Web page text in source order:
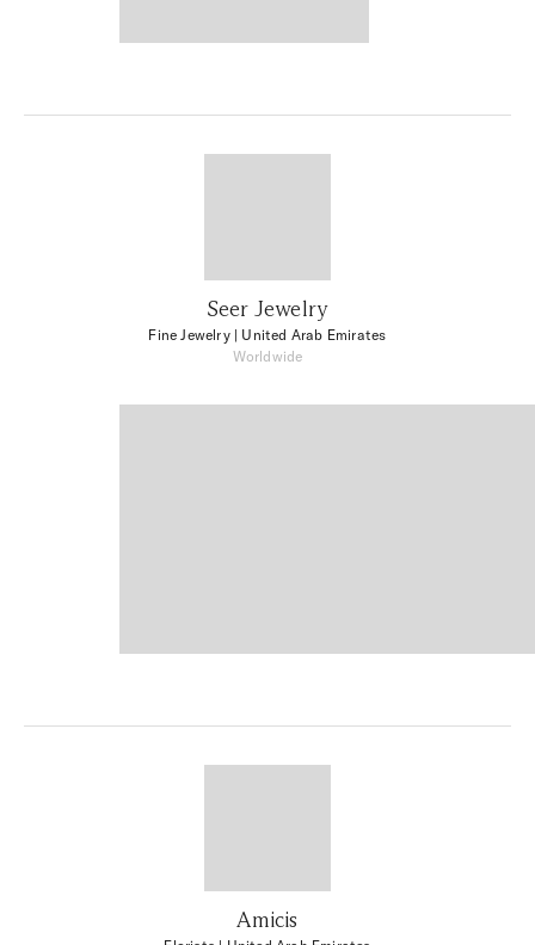
Seer Jewelry
Fine Jewelry| United Arab Emirates
Worldwide
Amicis